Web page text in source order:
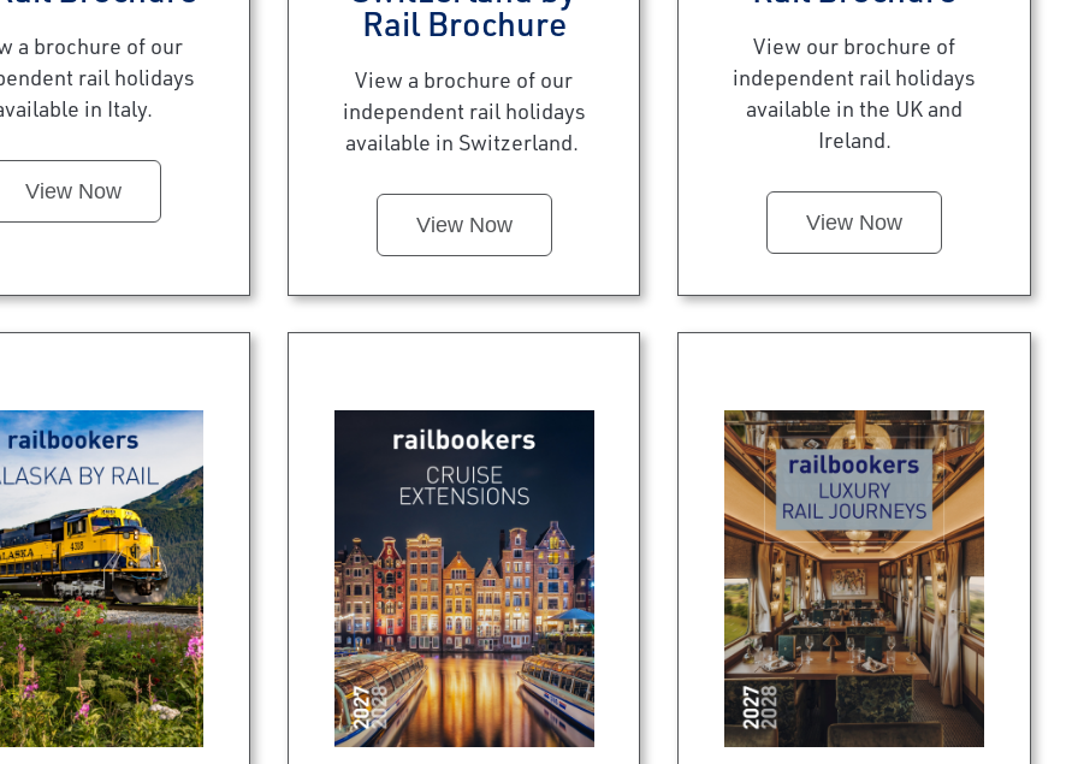
a brochure of our
rail holidays
in Italy.
View Now
Rail Brochure
View a brochure of our
independent rail holidays
available in Switzerland.
View Now
View our brochure of
independent rail holidays
available in the UK and
Ireland.
View Now